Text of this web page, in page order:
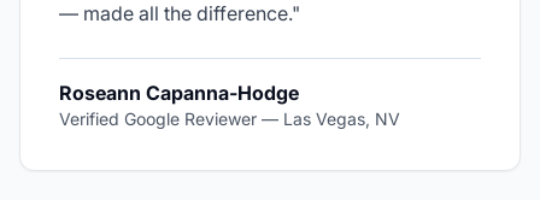
— made all the difference."
Roseann Capanna-Hodge
Verified Google Reviewer — Las Vegas, NV